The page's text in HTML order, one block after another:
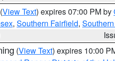
(View Text) expires 07:00 PM by
, Southern Fairfield,
(View Text) expires 10:00